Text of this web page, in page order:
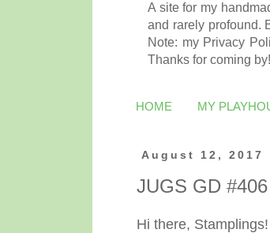
A site for my
and rarely profound.
Note: my Privacy
Thanks for coming
HOME MY
August 12, 2017
JUGS GD
Hi there, Stamplings!